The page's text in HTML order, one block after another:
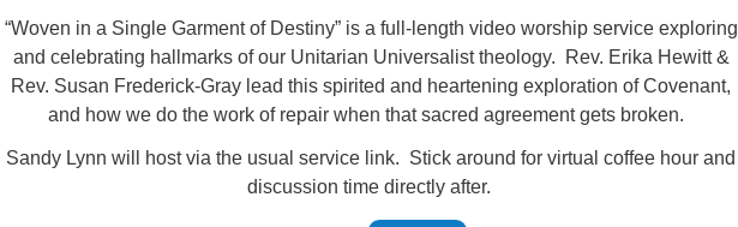
“Woven in a Single Garment of Destiny” is a full-length video worship service exploring
and celebrating hallmarks of our Unitarian Universalist theology. Rev. Erika Hewitt &
Rev. Susan Frederick-Gray lead this spirited and heartening exploration of Covenant,
and how we do the work of repair when that sacred agreement gets broken.
Sandy Lynn will host via the usual service link. Stick around for virtual coffee hour and
discussion time directly after.